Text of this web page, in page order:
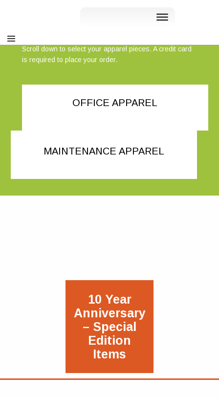
Liv Communities - Apparel Store
Scroll down to select your apparel pieces. A credit card
is required to place your order.
OFFICE APPAREL
MAINTENANCE APPAREL
10 Year
Anniversary
– Special
Edition
Items